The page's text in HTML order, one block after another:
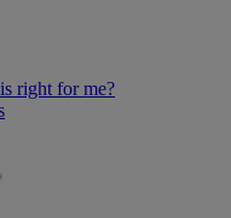
right for me?